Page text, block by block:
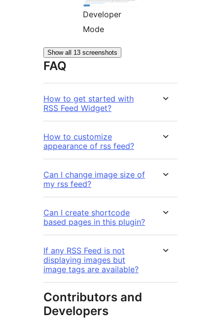
Developer
Mode
Show all 13 screenshots
FAQ
How to get started with
RSS Feed Widget?
How to customize
appearance of rss feed?
Can I change image size of
my rss feed?
Can I create shortcode
based pages in this plugin?
If any RSS Feed is not
displaying images but
image tags are available?
Contributors and
Developers